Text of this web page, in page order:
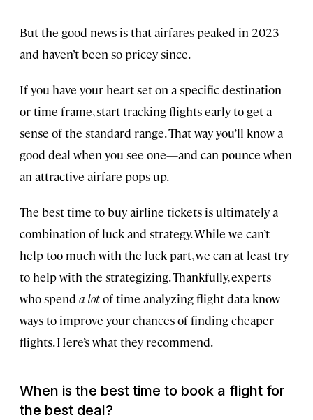
But the good news is that airfares peaked in 2023
and haven’t been so pricey since.
If you have your heart set on a specific destination
or time frame, start tracking flights early to get a
sense of the standard range. That way you’ll know a
good deal when you see one—and can pounce when
an attractive airfare pops up.
The best time to buy airline tickets is ultimately a
combination of luck and strategy. While we can’t
help too much with the luck part, we can at least try
to help with the strategizing. Thankfully, experts
who spend a lotof time analyzing flight data know
ways to improve your chances of finding cheaper
flights. Here’s what they recommend.
When is the best time to book a flight for
the best deal?